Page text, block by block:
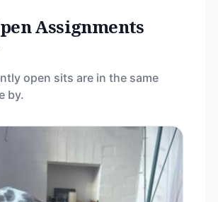
Assignments
open sits are in the same
by.